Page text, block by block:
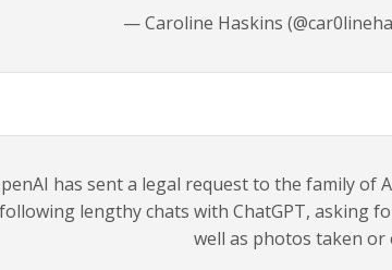
— Caroline Haskins
has sent a legal request to the family of
lengthy chats with ChatGPT, asking
well as photos taken or